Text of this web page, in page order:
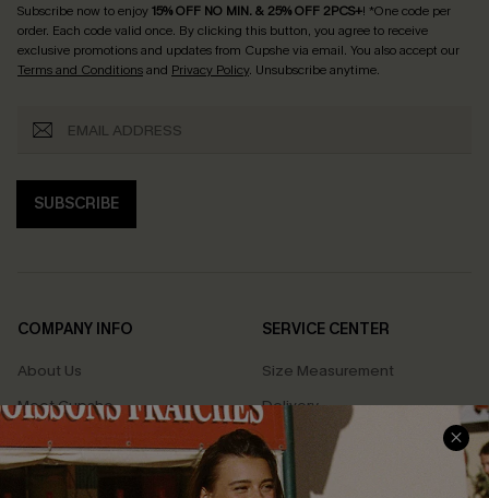
Subscribe now to enjoy15% OFF NO MIN. & 25% OFF 2PCS+! *One code per
order. Each code valid once. By clicking this button, you agree to receive
exclusive promotions and updates from Cupshe via email. You also accept our
Terms and Conditionsand Privacy Policy. Unsubscribe anytime.
SUBSCRIBE
COMPANY INFO
About Us
Meet Cupshe
Cupshe Cares
Customer Reviews
SERVICE CENTER
Size Measurement
Delivery
Returns
Start A Return